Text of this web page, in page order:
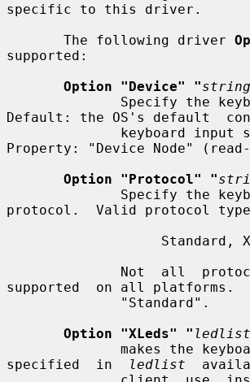
specific to this driver.
       The following driver
supported:
Option "Device" "string
Default: the OS's default
Property: "Device Node"
Option "Protocol" "
protocol.  Valid protocol
supported  on all platforms.
Option "XLeds" " ledlist
specified  in
ledlist